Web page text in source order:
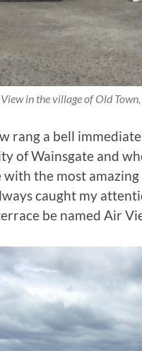
in the village of Old
rang a bell
of Wainsgate and
the most
caught my
be named Air